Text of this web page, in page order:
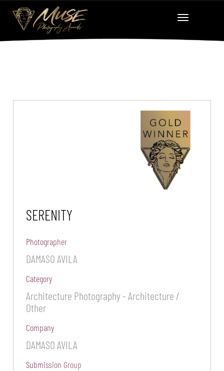
SERENITY
Photographer
DAMASO AVILA
Category
Architecture Photography - Architecture /
Other
Company
DAMASO AVILA
Submission Group